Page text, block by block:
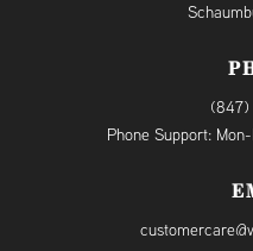
Phone Support: